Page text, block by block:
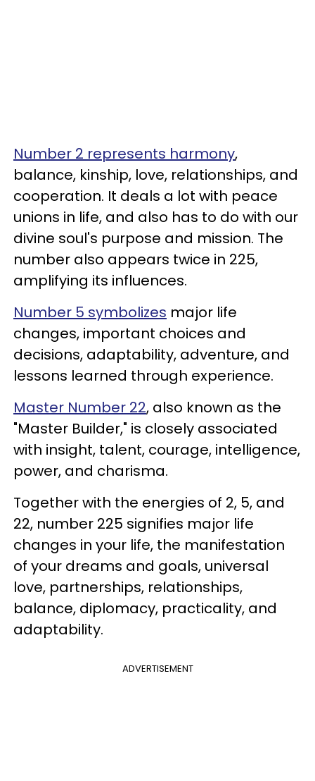
Number 2 represents harmony,
balance, kinship, love, relationships, and
cooperation. It deals a lot with peace
unions in life, and also has to do with our
divine soul's purpose and mission. The
number also appears twice in 225,
amplifying its influences.
Number 5 symbolizes major life
changes, important choices and
decisions, adaptability, adventure, and
lessons learned through experience.
Master Number 22, also known as the
"Master Builder," is closely associated
with insight, talent, courage, intelligence,
power, and charisma.
Together with the energies of 2, 5, and
22, number 225 signifies major life
changes in your life, the manifestation
of your dreams and goals, universal
love, partnerships, relationships,
balance, diplomacy, practicality, and
adaptability.
ADVERTISEMENT